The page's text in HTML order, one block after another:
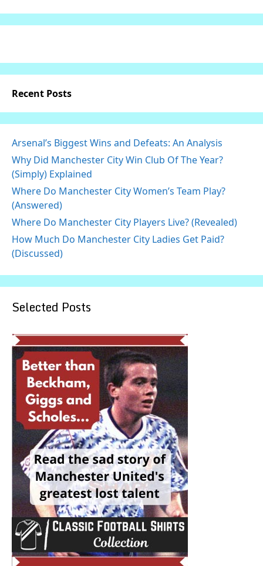
Recent Posts
Arsenal’s Biggest Wins and Defeats: An Analysis
Why Did Manchester City Win Club Of The Year?
(Simply) Explained
Where Do Manchester City Women’s Team Play?
(Answered)
Where Do Manchester City Players Live? (Revealed)
How Much Do Manchester City Ladies Get Paid?
(Discussed)
Selected Posts